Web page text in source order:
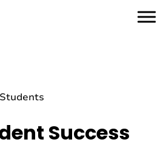
Success